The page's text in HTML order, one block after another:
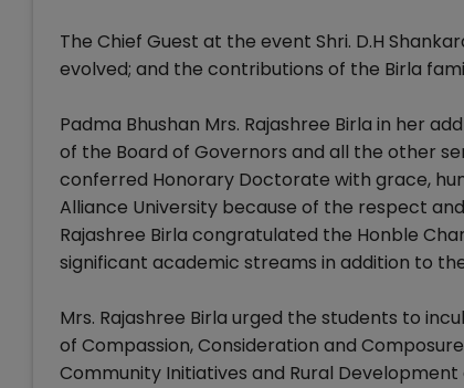
The Chief Guest at the event Shri. D.H
evolved; and the contributions of the Birla
Padma Bhushan Mrs. Rajashree Birla in her
of the Board of Governors and all the other
conferred Honorary Doctorate with grace,
Alliance University because of the respect
Rajashree Birla congratulated the Honble
significant academic streams in addition to
Mrs. Rajashree Birla urged the students to
of Compassion, Consideration and
Community Initiatives and Rural